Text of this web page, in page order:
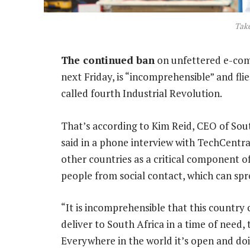
The continued ban on unfettered e-
next Friday, is “incomprehensible” and
called fourth Industrial Revolution.
That’s according to Kim Reid, CEO of
said in a phone interview with
other countries as a critical component
people from social contact, which can
“It is incomprehensible that this country
deliver to South Africa in a time of
Everywhere in the world it’s open and